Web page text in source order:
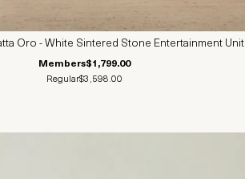
Oro - White Sintered Stone Entertainment Unit
Members$1,799.00
Regular$3,598.00